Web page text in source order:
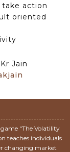
action
oriented
Jain
"The Volatility
teaches individuals
changing market